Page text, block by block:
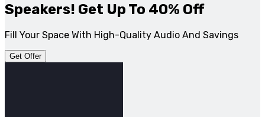
Speakers! Get Up To 40% Off
Fill Your Space With High-Quality Audio And Savings
Get Offer